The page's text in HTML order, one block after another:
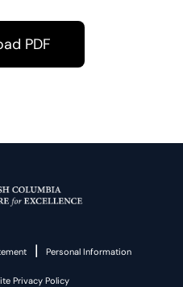
PDF
| Personal Information
Privacy Policy